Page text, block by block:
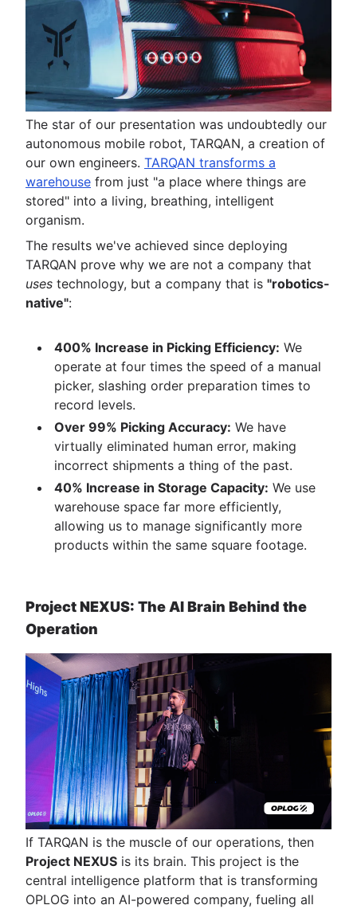
The star of our presentation was undoubtedly our
autonomous mobile robot, TARQAN, a creation of
our own engineers. TARQAN transforms a
warehouse from just "a place where things are
stored" into a living, breathing, intelligent
organism.
The results we've achieved since deploying
TARQAN prove why we are not a company that
uses technology, but a company that is "robotics-
native":
400% Increase in Picking Efficiency: We
operate at four times the speed of a manual
picker, slashing order preparation times to
record levels.
Over 99% Picking Accuracy: We have
virtually eliminated human error, making
incorrect shipments a thing of the past.
40% Increase in Storage Capacity: We use
warehouse space far more efficiently,
allowing us to manage significantly more
products within the same square footage.
Project NEXUS: The AI Brain Behind the
Operation
If TARQAN is the muscle of our operations, then
Project NEXUS is its brain. This project is the
central intelligence platform that is transforming
OPLOG into an AI-powered company, fueling all